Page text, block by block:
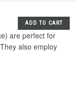
ADD TO CART
are perfect for
also employ